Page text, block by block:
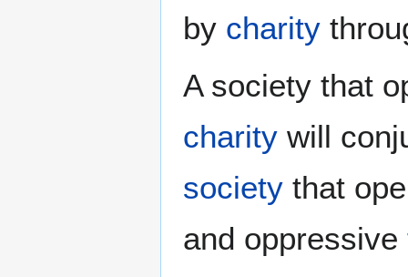
by charity
A society that
charity will
society that
and oppressive